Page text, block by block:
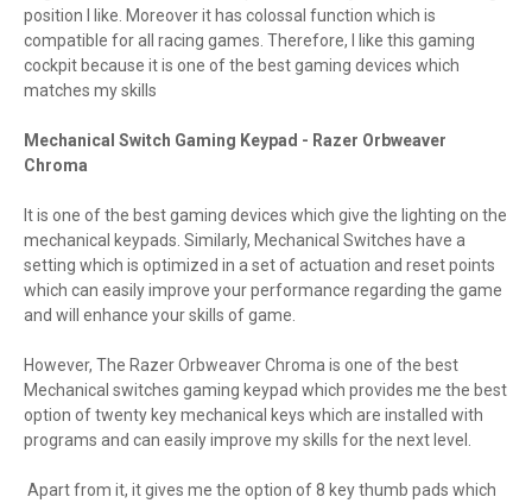
position I like. Moreover it has colossal function which is
compatible for all racing games. Therefore, I like this gaming
cockpit because it is one of the best gaming devices which
matches my skills
Mechanical Switch Gaming Keypad - Razer Orbweaver
Chroma
It is one of the best gaming devices which give the lighting on the
mechanical keypads. Similarly, Mechanical Switches have a
setting which is optimized in a set of actuation and reset points
which can easily improve your performance regarding the game
and will enhance your skills of game.
However, The Razer Orbweaver Chroma is one of the best
Mechanical switches gaming keypad which provides me the best
option of twenty key mechanical keys which are installed with
programs and can easily improve my skills for the next level.
Apart from it, it gives me the option of 8 key thumb pads which